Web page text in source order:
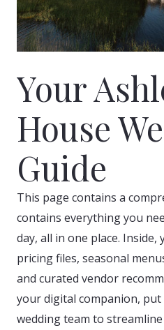
Your
House
Guide
This page contains a
contains everything you
day, all in one place. Inside,
pricing files, seasonal
and curated vendor
your digital companion,
wedding team to